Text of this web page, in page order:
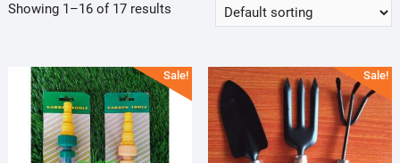
Showing 1–16 of 17 results
Sale! Sale!